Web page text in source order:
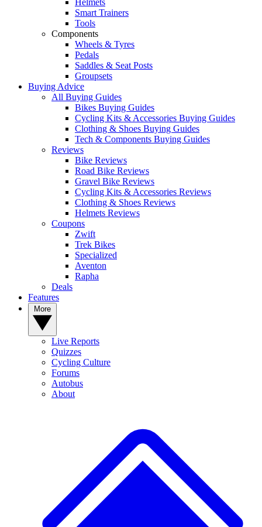
Helmets
Smart Trainers
Tools
Components
Wheels & Tyres
Pedals
Saddles & Seat Posts
Groupsets
Buying Advice
All Buying Guides
Bikes Buying Guides
Cycling Kits & Accessories Buying Guides
Clothing & Shoes Buying Guides
Tech & Components Buying Guides
Reviews
Bike Reviews
Road Bike Reviews
Gravel Bike Reviews
Cycling Kits & Accessories Reviews
Clothing & Shoes Reviews
Helmets Reviews
Coupons
Zwift
Trek Bikes
Specialized
Aventon
Rapha
Deals
Features
Live Reports
Quizzes
Cycling Culture
Forums
Autobus
About